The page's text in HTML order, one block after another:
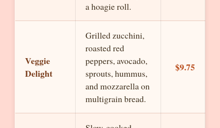
a hoagie roll.
Veggie
Delight
Grilled zucchini,
roasted red
peppers, avocado,
sprouts, hummus,
and mozzarella on
multigrain bread.
$9.75